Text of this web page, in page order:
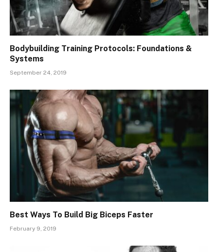
Bodybuilding Training Protocols: Foundations &
Systems
September 24, 2019
Best Ways To Build Big Biceps Faster
February 9, 2019